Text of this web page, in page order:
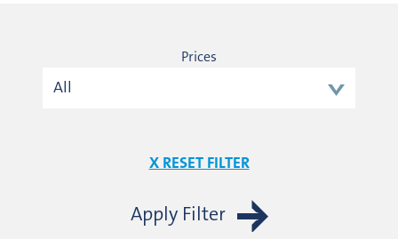
Prices
X RESET FILTER
Apply Filter